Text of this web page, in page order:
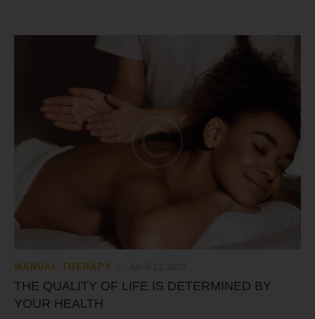
MANUAL THERAPY
THE QUALITY OF LIFE IS DETERMINED BY
YOUR HEALTH